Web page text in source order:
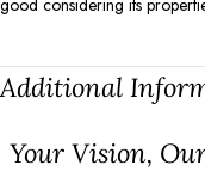
Additional
⁠Your Vision,